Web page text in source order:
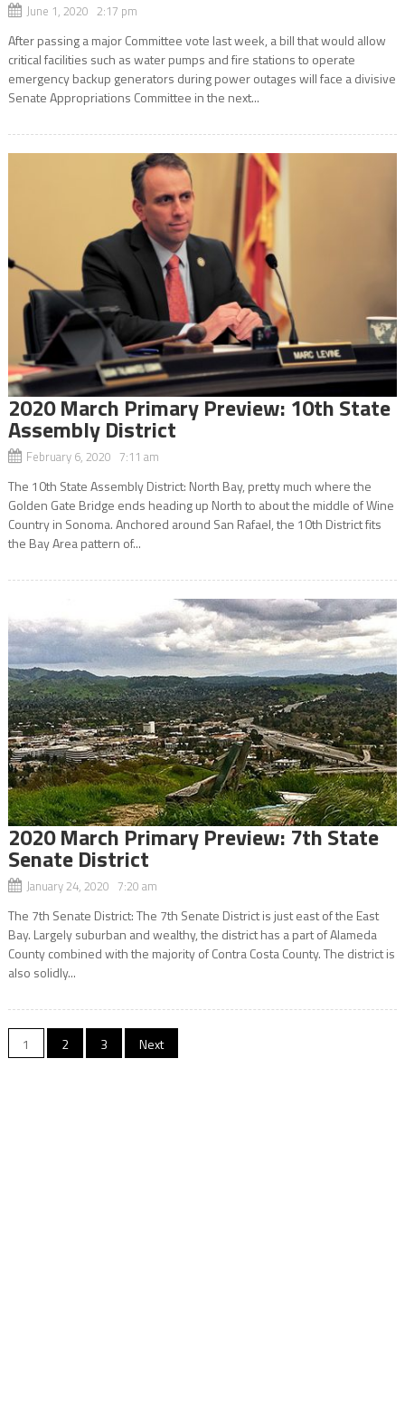
June 1, 2020 2:17 pm
After passing a major Committee vote last week, a bill that would allow
critical facilities such as water pumps and fire stations to operate
emergency backup generators during power outages will face a divisive
Senate Appropriations Committee in the next...
2020 March Primary Preview: 10th State
Assembly District
February 6, 2020 7:11 am
The 10th State Assembly District: North Bay, pretty much where the
Golden Gate Bridge ends heading up North to about the middle of Wine
Country in Sonoma. Anchored around San Rafael, the 10th District fits
the Bay Area pattern of...
2020 March Primary Preview: 7th State
Senate District
January 24, 2020 7:20 am
The 7th Senate District: The 7th Senate District is just east of the East
Bay. Largely suburban and wealthy, the district has a part of Alameda
County combined with the majority of Contra Costa County. The district is
also solidly...
Posts
1 2 3 Next